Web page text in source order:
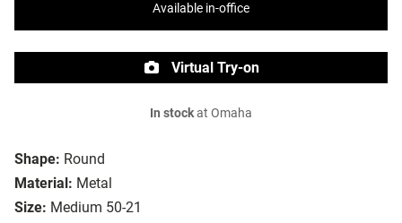
Shape: Round
Material: Metal
Size: Medium 50-21
Available in-office
Virtual Try-on
In stockat Omaha